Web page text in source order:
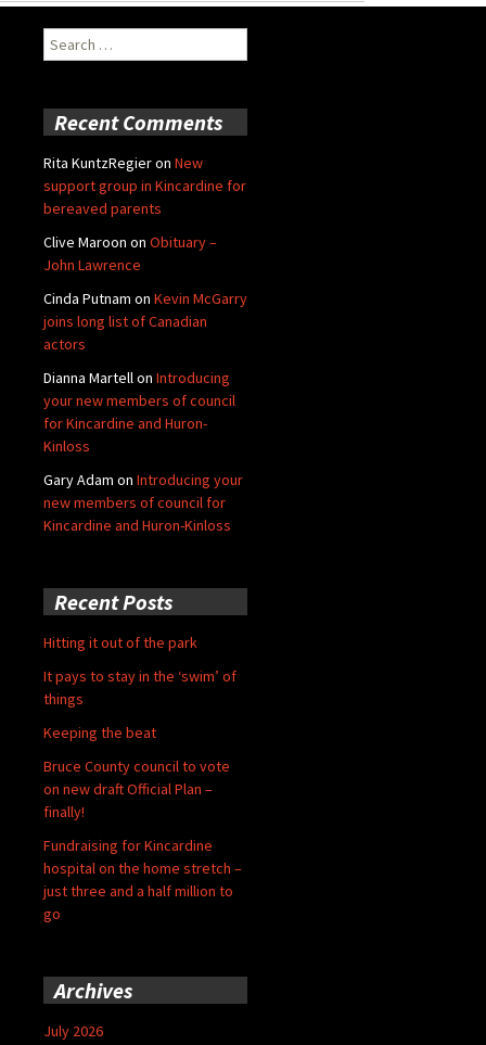
Search
for:
Recent Comments
Rita KuntzRegieron New
support group in Kincardine for
bereaved parents
Clive Maroon on Obituary –
John Lawrence
Cinda Putnam on Kevin McGarry
joins long list of Canadian
actors
Dianna Martellon Introducing
your new members of council
for Kincardine and Huron-
Kinloss
Gary Adam on Introducing your
new members of council for
Kincardine and Huron-Kinloss
Recent Posts
Hitting it out of the park
It pays to stay in the ‘swim’ of
things
Keeping the beat
Bruce County council to vote
on new draft Official Plan –
finally!
Fundraising for Kincardine
hospital on the home stretch –
just three and a half million to
go
Archives
July 2026